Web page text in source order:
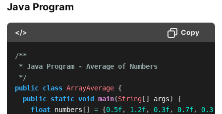
Java Program
</> Copy
/**
* Java Program - Average of Numbers
*/
public class ArrayAverage {
public static void main(String[] args)
{
float numbers [] = {0.5f, 1.2f, 0.3f, 0.7f, 0.3f